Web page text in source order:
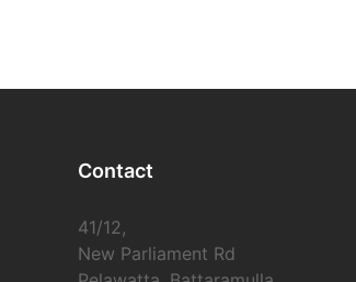
Contact
41/12,
New Parliament Rd